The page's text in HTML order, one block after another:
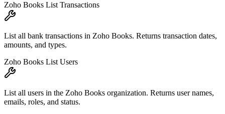
Zoho Books List Transactions
List all bank transactions in Zoho Books. Returns transaction dates,
amounts, and types.
Zoho Books List Users
List all users in the Zoho Books organization. Returns user names,
emails, roles, and status.